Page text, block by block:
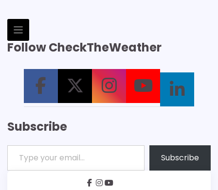
Follow CheckTheWeather
Subscribe
Type your email…
Subscribe
facebook
instagram
youtube